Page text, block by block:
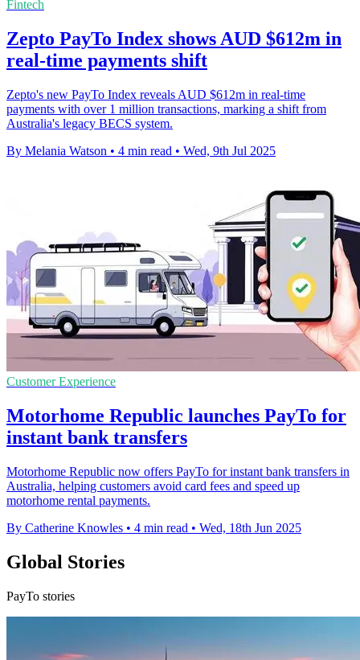
Fintech
Zepto PayTo Index shows AUD $612m in
real-time payments shift
Zepto's new PayTo Index reveals AUD $612m in real-time
payments with over 1 million transactions, marking a shift from
Australia's legacy BECS system.
By Melania Watson • 4 min read • Wed, 9th Jul 2025
Customer Experience
Motorhome Republic launches PayTo for
instant bank transfers
Motorhome Republic now offers PayTo for instant bank transfers in
Australia, helping customers avoid card fees and speed up
motorhome rental payments.
By Catherine Knowles • 4 min read • Wed, 18th Jun 2025
Global Stories
PayTo stories